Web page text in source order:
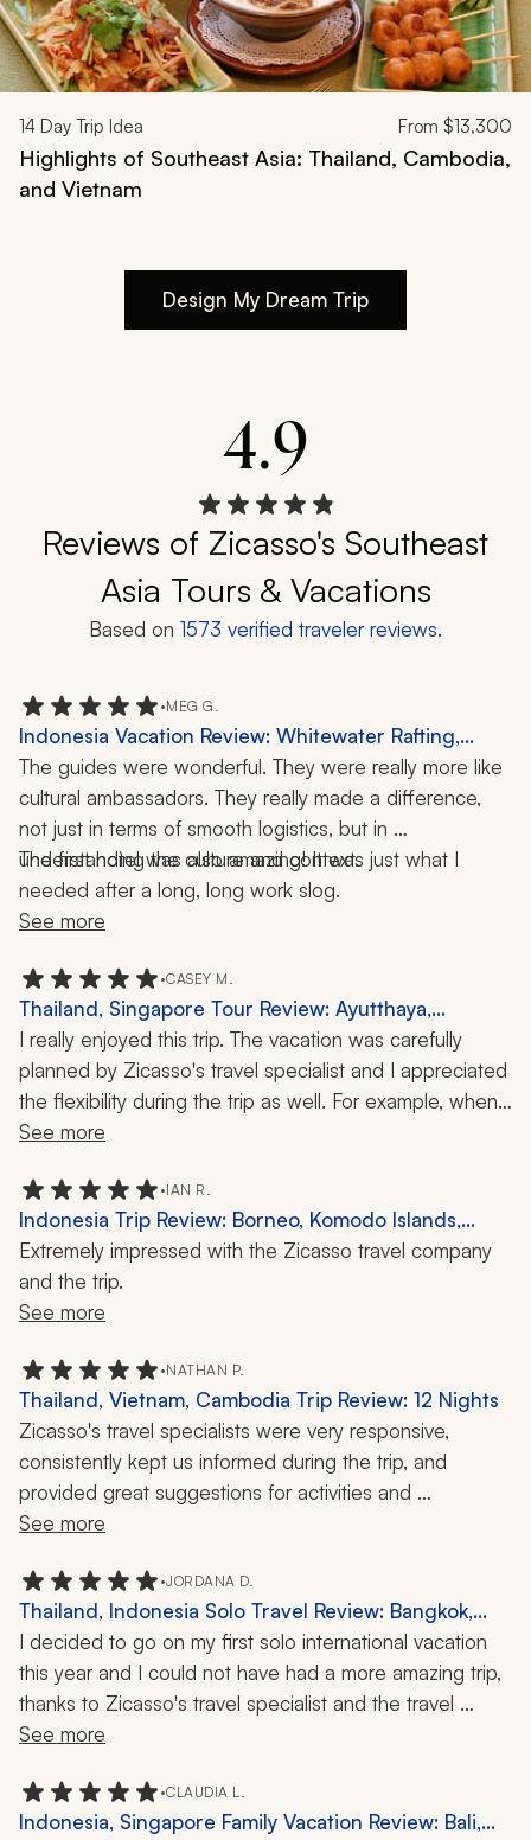
14 Day Trip Idea From $13,300
Highlights of Southeast Asia: Thailand, Cambodia,
and Vietnam
Design My Dream Trip
4.9
Reviews of Zicasso's Southeast
Asia Tours & Vacations
Based on 1573 verified traveler reviews.
•MEG G.
Indonesia Vacation Review: Whitewater Rafting,
Temple Visit, Hiking, 1 Week
The guides were wonderful. They were really more like
cultural ambassadors. They really made a difference,
not just in terms of smooth logistics, but in
understanding the culture and context.
The first hotel was also amazing! It was just what I
needed after a long, long work slog.
See more
•CASEY M.
Thailand, Singapore Tour Review: Ayutthaya,
Gardens by the Bay, 1 Week
I really enjoyed this trip. The vacation was carefully
planned by Zicasso's travel specialist and I appreciated
the flexibility during the trip as well. For example, when
our guide learned that a temple was closed on the day
make sure I would be able to see the temple the next
day. I really appreciated that foresight!
See more
•IAN R.
Indonesia Trip Review: Borneo, Komodo Islands,
Liveaboard Cruise, 17 Nights
Extremely impressed with the Zicasso travel company
and the trip.
See more
•NATHAN P.
Thailand, Vietnam, Cambodia Trip Review: 12 Nights
Zicasso's travel specialists were very responsive,
consistently kept us informed during the trip, and
provided great suggestions for activities and
experiences.
See more
•JORDANA D.
Thailand, Indonesia Solo Travel Review: Bangkok,
Chiang Mai, Munduk, Ubud, Uluwatu, Elephant
Sanctuary, Rice Terraces, Temple Tour, 2 Weeks
I decided to go on my first solo international vacation
this year and I could not have had a more amazing trip,
thanks to Zicasso's travel specialist and the travel
company! He took so much care in putting together my
wanted. Everything was very detailed, organized, and
easy to understand. His communication was great and
See more
•CLAUDIA L.
Indonesia, Singapore Family Vacation Review: Bali,